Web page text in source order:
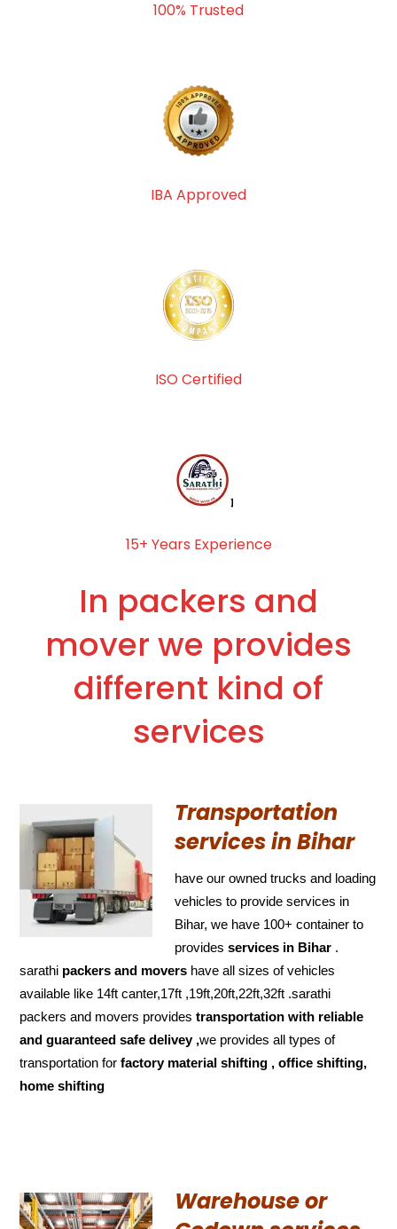
100% Trusted
IBA Approved
ISO Certified
15+ Years Experience
In packers and
mover we provides
different kind of
services
Transportation
services in Bihar
have our owned trucks and loading
vehicles to provide services in
Bihar, we have 100+ container to
providesservices in Bihar .
sarathi packers and movers have all sizes of vehicles
available like 14ft canter,17ft ,19ft,20ft,22ft,32ft .sarathi
packers and movers providestransportation with reliable
and guaranteed safe delivey ,we provides all types of
transportation forfactory material shifting , office shifting,
home shifting
Warehouse or